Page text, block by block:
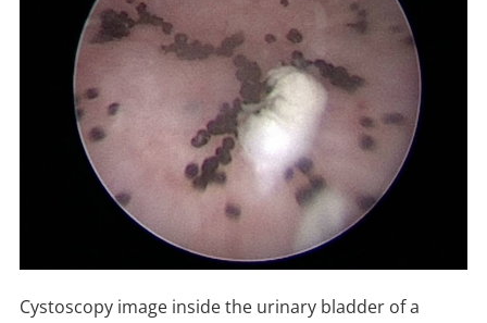
Cystoscopy image inside the urinary bladder of a